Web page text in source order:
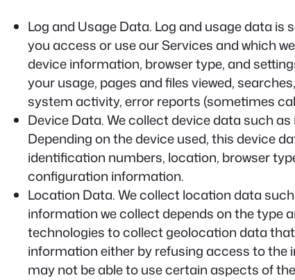
Log and Usage Data. Log and usage data is
you access or use our Services and which
device information, browser type, and
your usage, pages and files viewed,
system activity, error reports (sometimes
Device Data.We collect device data such
Depending on the device used, this device
identification numbers, location, browser
configuration information.
Location Data.We collect location data
information we collect depends on the type
technologies to collect geolocation data
information either by refusing access to the
may not be able to use certain aspects of